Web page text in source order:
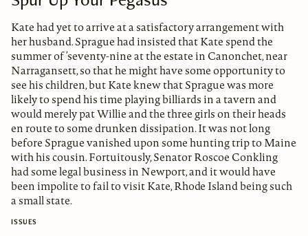
Kate had yet to arrive at a satisfactory arrangement with
her husband. Sprague had insisted that Kate spend the
summer of ’seventy-nine at the estate in Canonchet, near
Narragansett, so that he might have some opportunity to
see his children, but Kate knew that Sprague was more
likely to spend his time playing billiards in a tavern and
would merely pat Willie and the three girls on their heads
en route to some drunken dissipation. It was not long
before Sprague vanished upon some hunting trip to Maine
with his cousin. Fortuitously, Senator Roscoe Conkling
had some legal business in Newport, and it would have
been impolite to fail to visit Kate, Rhode Island being such
a small state.
ISSUES